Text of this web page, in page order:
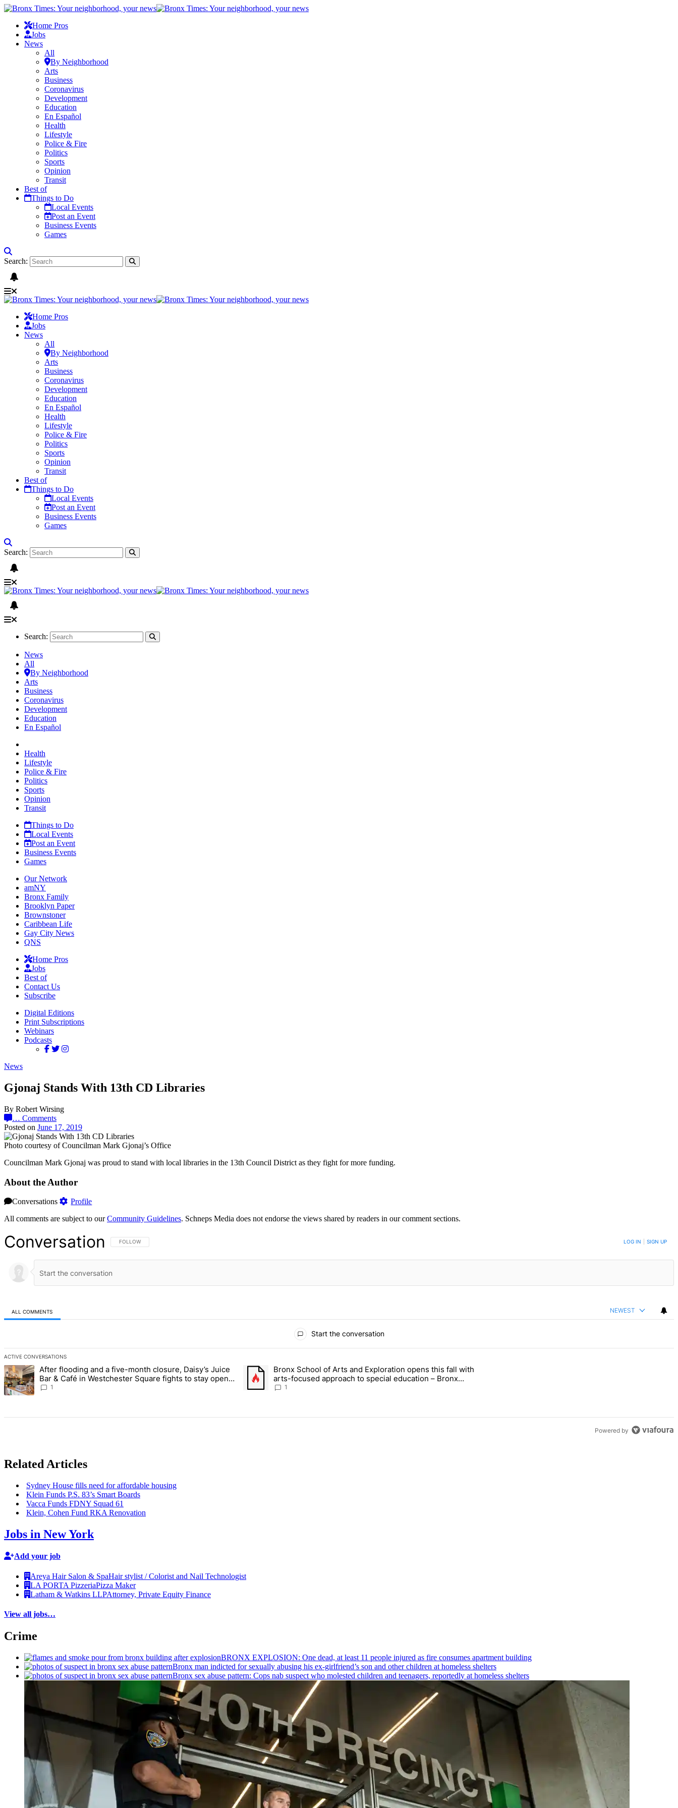
Home Pros
Jobs
News
All
By Neighborhood
Arts
Business
Coronavirus
Development
Education
En Español
Health
Lifestyle
Police & Fire
Politics
Sports
Opinion
Transit
Best of
Things to Do
Local Events
Post an Event
Business Events
Games
Search:
Home Pros
Jobs
News
All
By Neighborhood
Arts
Business
Coronavirus
Development
Education
En Español
Health
Lifestyle
Police & Fire
Politics
Sports
Opinion
Transit
Best of
Things to Do
Local Events
Post an Event
Business Events
Games
Search:
Search:
News
All
By Neighborhood
Arts
Business
Coronavirus
Development
Education
En Español
Health
Lifestyle
Police & Fire
Politics
Sports
Opinion
Transit
Things to Do
Local Events
Post an Event
Business Events
Games
Our Network
amNY
Bronx Family
Brooklyn Paper
Brownstoner
Caribbean Life
Gay City News
QNS
Home Pros
Jobs
Best of
Contact Us
Subscribe
Digital Editions
Print Subscriptions
Webinars
Podcasts
News
Gjonaj Stands With 13th CD Libraries
By Robert Wirsing
… Comments
Posted on June 17, 2019
Photo courtesy of Councilman Mark Gjonaj’s Office
Councilman Mark Gjonaj was proud to stand with local libraries in the 13th Council District as they fight for more funding.
About the Author
Conversations
Profile
All comments are subject to ourCommunity Guidelines. Schneps Media does not endorse the views shared by readers in our comment sections.
Conversation FOLLOW THIS CONVERSATION TO BE NOTIFIED WHEN NEW COMMENTS ARE POSTED
FOLLOW LOG IN SIGN UP
ALL COMMENTS NEWEST
Start the conversation
ACTIVE CONVERSATIONS
The following is a list of the most commented articles in the last 7 days.
A trending article titled "After flooding and a five-month closure, Daisy’s Juice Bar & Café in Westchester Square fights to stay open – Bronx Times" with 1 comment.
After flooding and a five-month closure, Daisy’s Juice
Bar & Café in Westchester Square fights to stay open –
Bronx Times
1
A trending article titled "Bronx School of Arts and Exploration opens this fall with arts-focused approach to special education –
Bronx School of Arts and Exploration opens this fall with
arts-focused approach to special education – Bronx
Times
1
Powered by
Related Articles
Sydney House fills need for affordable housing
Klein Funds P.S. 83’s Smart Boards
Vacca Funds FDNY Squad 61
Klein, Cohen Fund RKA Renovation
Jobs in New York
Add your job
Areya Hair Salon & SpaHair stylist / Colorist and Nail Technologist
LA PORTA PizzeriaPizza Maker
Latham & Watkins LLPAttorney, Private Equity Finance
View all jobs…
Crime
BRONX EXPLOSION: One dead, at least 11 people injured as fire consumes apartment building
Bronx man indicted for sexually abusing his ex-girlfriend’s son and other children at homeless shelters
Bronx sex abuse pattern: Cops nab suspect who molested children and teenagers, reportedly at homeless shelters